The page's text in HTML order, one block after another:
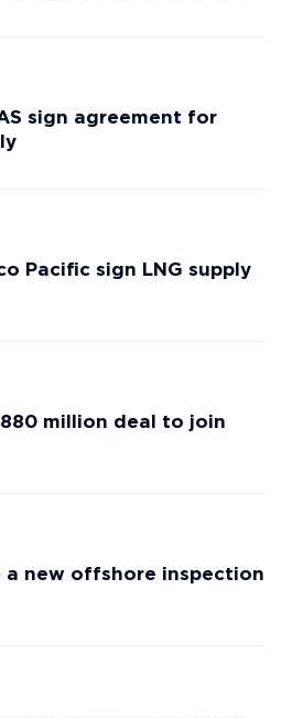
sign agreement for
Pacific sign LNG supply
million deal to join
new offshore inspection